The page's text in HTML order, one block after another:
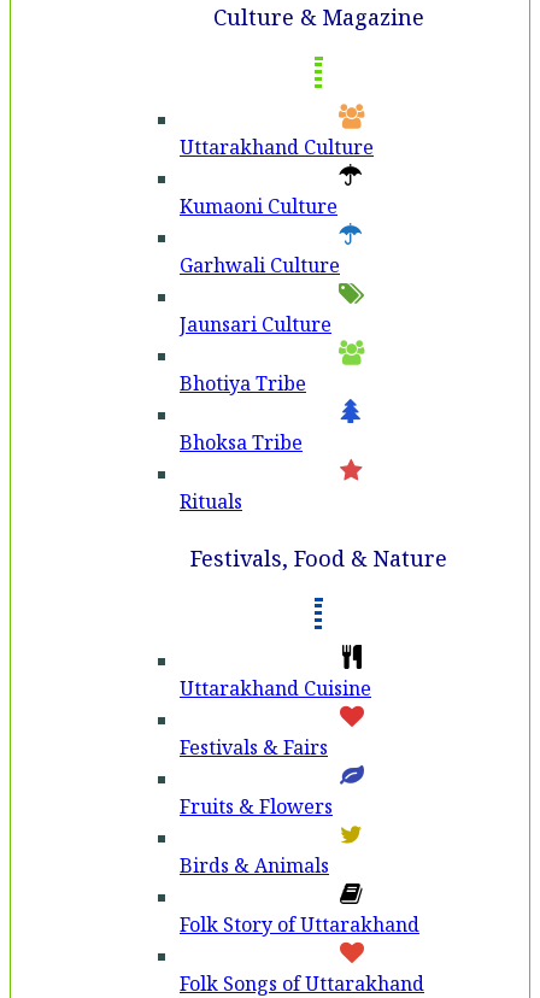
Culture & Magazine
Uttarakhand Culture
Kumaoni Culture
Garhwali Culture
Jaunsari Culture
Bhotiya Tribe
Bhoksa Tribe
Rituals
Festivals, Food & Nature
Uttarakhand Cuisine
Festivals & Fairs
Fruits & Flowers
Birds & Animals
Folk Story of Uttarakhand
Folk Songs of Uttarakhand